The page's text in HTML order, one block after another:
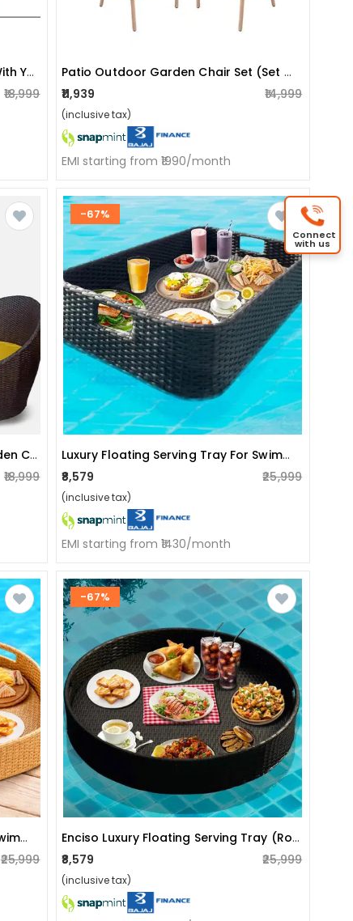
Patio Indoor/outdoor Chair Set With Yellow Cushions (set Of 2)
₹18,999
Patio Outdoor Garden Chair Set (set Of 2)
₹11,939 ₹14,999
(inclusive tax)
EMI starting from ₹1990/month
Apple Patio Indoor/outdoor Garden Chair Set With Yellow Cushions (2 Chair)
₹18,999
-67%
Luxury Floating Serving Tray For Swimming Pool
₹8,579 ₹25,999
(inclusive tax)
EMI starting from ₹1430/month
Luxury Floating Serving Tray For Swimming Pool - Beige (heart Shape)
₹25,999
-67%
Enciso Luxury Floating Serving Tray (round)
₹8,579 ₹25,999
(inclusive tax)
Connect
with us